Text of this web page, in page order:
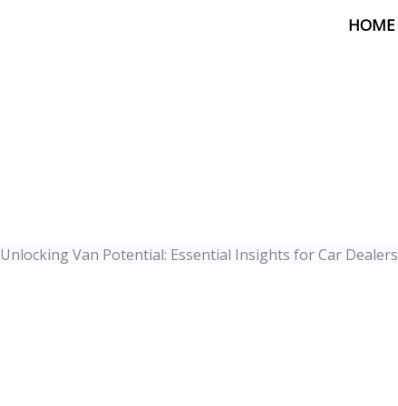
HOME
Unlocking Van Potential: Essential Insights for Car Dealers